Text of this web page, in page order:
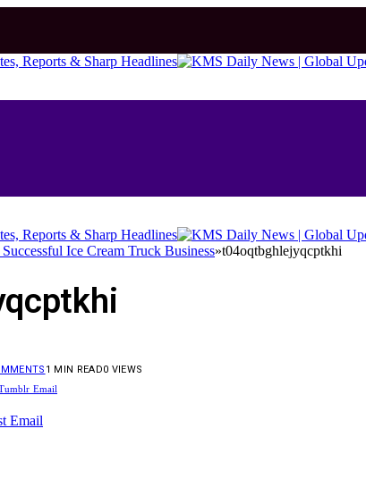
Ice Cream Truck Business»t04oqtbghlejyqcptkhi
1 MIN READ0 VIEWS
Email
Email